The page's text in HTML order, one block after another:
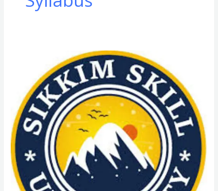
Vocation)
Course
Admission
in
Sikkim
Skill
University
(SSU):